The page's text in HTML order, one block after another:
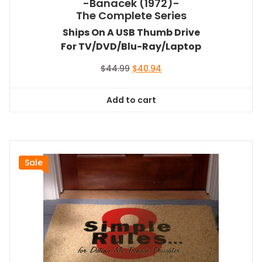
-Banacek (1972)-
The Complete Series
Ships On A USB Thumb Drive
For TV/DVD/Blu-Ray/Laptop
$44.99 Original
$44.99.
$40.94
Add to cart
Sale